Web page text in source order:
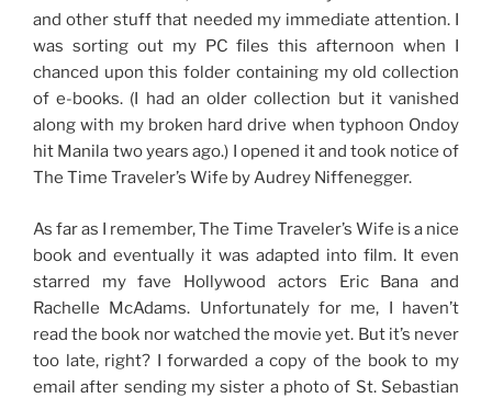
and other stuff that needed my immediate attention. I
was sorting out my PC files this afternoon when I
chanced upon this folder containing my old collection
of e-books. (I had an older collection but it vanished
along with my broken hard drive when typhoon Ondoy
hit Manila two years ago.) I opened it and took notice of
The Time Traveler’s Wife by Audrey Niffenegger.
As far as I remember, The Time Traveler’s Wife is a nice
book and eventually it was adapted into film. It even
starred my fave Hollywood actors Eric Bana and
Rachelle McAdams. Unfortunately for me, I haven’t
read the book nor watched the movie yet. But it’s never
too late, right? I forwarded a copy of the book to my
email after sending my sister a photo of St. Sebastian